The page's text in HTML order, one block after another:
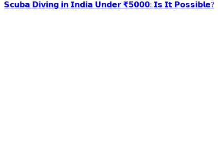
𝗦𝗰𝘂𝗯𝗮 𝗗𝗶𝘃𝗶𝗻𝗴 𝗶𝗻 𝗜𝗻𝗱𝗶𝗮 𝗨𝗻𝗱𝗲𝗿 ₹𝟱𝟬𝟬𝟬: 𝗜𝘀 𝗜𝘁 𝗣𝗼𝘀𝘀𝗶𝗯𝗹𝗲?